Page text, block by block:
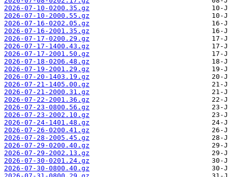
2026-07-10-0200.35.gz
2026-07-10-2000.55.gz
2026-07-16-0202.05.gz
2026-07-16-2001.35.gz
2026-07-17-0200.29.gz
2026-07-17-1400.43.gz
2026-07-17-2001.50.gz
2026-07-18-0206.48.gz
2026-07-19-2001.29.gz
2026-07-20-1403.19.gz
2026-07-21-1405.00.gz
2026-07-21-2000.31.gz
2026-07-22-2001.36.gz
2026-07-23-0800.56.gz
2026-07-23-2002.10.gz
2026-07-24-1401.48.gz
2026-07-26-0200.41.gz
2026-07-28-2005.45.gz
2026-07-29-0200.40.gz
2026-07-29-2002.13.gz
2026-07-30-0201.24.gz
2026-07-30-0800.40.gz